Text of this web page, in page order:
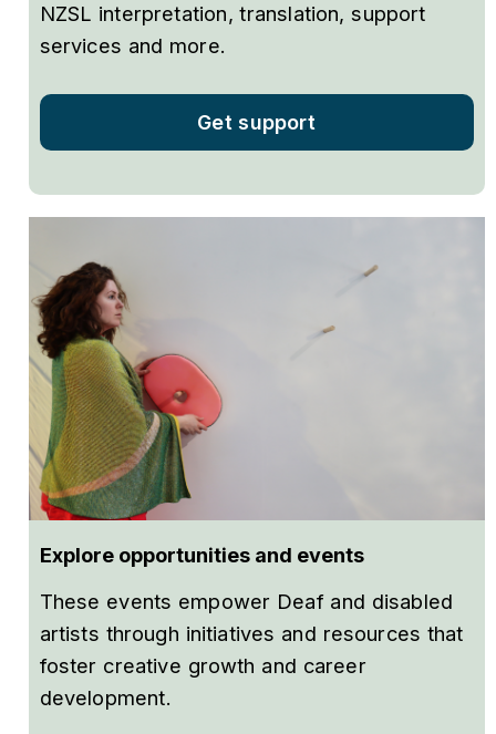
NZSL interpretation, translation, support
services and more.
Get support
Explore opportunities and events
These events empower Deaf and disabled
artists through initiatives and resources that
foster creative growth and career
development.